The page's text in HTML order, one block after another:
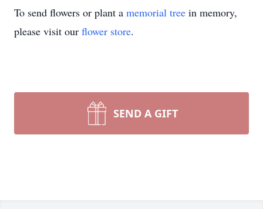
To send flowers or plant a memorial tree in memory,
please visit our flower store.
SEND A GIFT